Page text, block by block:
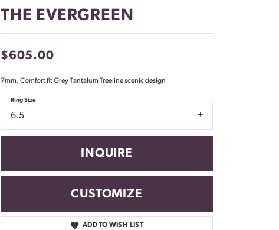
Don't have an account?
Sign up now
THE EVERGREEN
$605.00
7mm, Comfort fit Grey Tantalum Treeline scenic design
6.5
Ring Size
INQUIRE
CUSTOMIZE
ADD TO WISH LIST